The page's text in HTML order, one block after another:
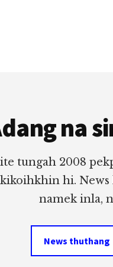
na
tungah 2008
kikoihkhin hi.
namek inla,
News thuthang